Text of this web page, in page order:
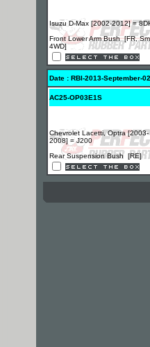
Isuzu D-Max [2002-2012] =
Front Lower Arm Bush [FR,
4WD]
Date : RBI-2013-September-02
AC25-OP03E1S
Chevrolet Lacetti, Optra [2003-
2008] = J200
Rear Suspension Bush [RE]